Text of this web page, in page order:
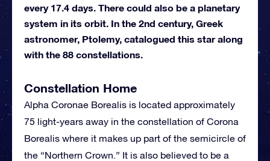
every 17.4 days. There could also be a planetary
system in its orbit. In the 2nd century, Greek
astronomer, Ptolemy, catalogued this star along
with the 88 constellations.
Constellation Home
Alpha Coronae Borealis is located approximately
75 light-years away in the constellation of Corona
Borealis where it makes up part of the semicircle of
the “Northern Crown.” It is also believed to be a